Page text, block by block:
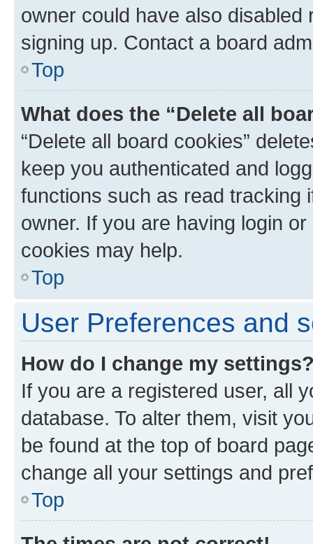
owner could have also
signing up. Contact a board
Top
What does the “Delete all
“Delete all board cookies”
keep you authenticated and
functions such as read tracking
owner. If you are having login
cookies may help.
Top
User Preferences and
How do I change my
If you are a registered user, all
database. To alter them, visit
be found at the top of board
change all your settings and
Top